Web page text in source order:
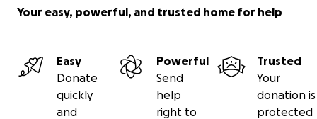
Your easy, powerful, and trusted home for help
Easy
Donate
quickly
and
Powerful
Send
help
right to
Trusted
Your
donation is
protected